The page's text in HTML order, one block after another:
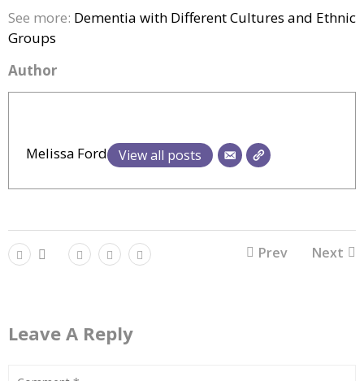
See more: Dementia with Different Cultures and Ethnic
Groups
Author
Melissa Ford View all posts
Prev Next
Leave A Reply